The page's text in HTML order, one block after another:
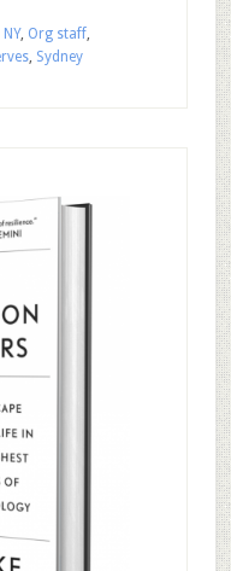
NY, Org staff,
, Sydney